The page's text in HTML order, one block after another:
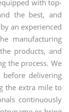
with top-
the best, and
an experienced
manufacturing
products, and
the process. We
delivering
the extra mile to
continuously